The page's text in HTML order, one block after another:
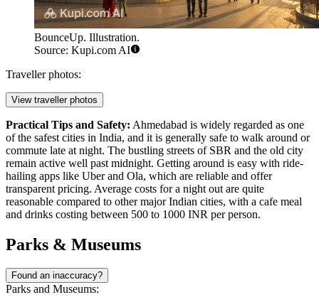
BounceUp. Illustration.
Source: Kupi.com AI
Traveller photos:
View traveller photos
Practical Tips and Safety: Ahmedabad is widely regarded as one
of the safest cities in India, and it is generally safe to walk around or
commute late at night. The bustling streets of SBR and the old city
remain active well past midnight. Getting around is easy with ride-
hailing apps like Uber and Ola, which are reliable and offer
transparent pricing. Average costs for a night out are quite
reasonable compared to other major Indian cities, with a cafe meal
and drinks costing between 500 to 1000 INR per person.
Parks & Museums
Found an inaccuracy?
Parks and Museums: